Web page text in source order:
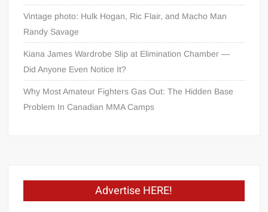
Vintage photo: Hulk Hogan, Ric Flair, and Macho Man
Randy Savage
Kiana James Wardrobe Slip at Elimination Chamber —
Did Anyone Even Notice It?
Why Most Amateur Fighters Gas Out: The Hidden Base
Problem In Canadian MMA Camps
Advertise HERE!